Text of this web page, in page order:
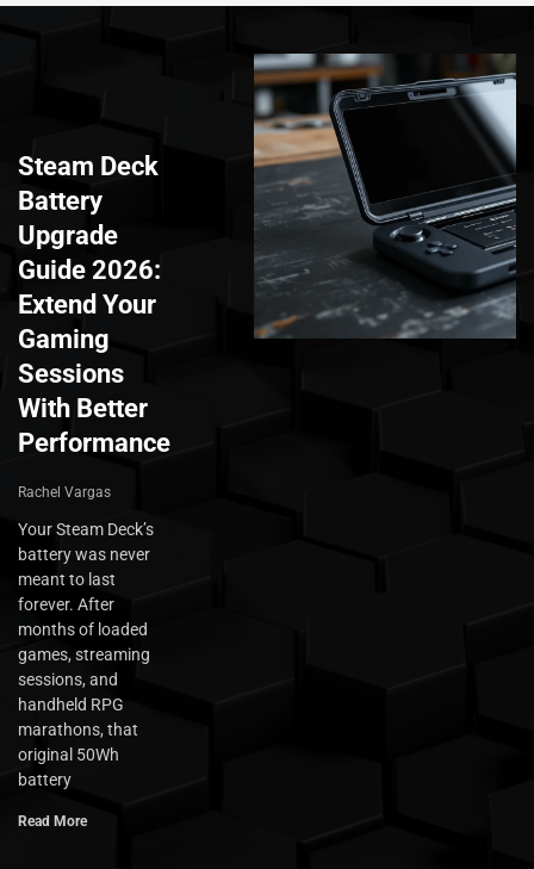
Steam Deck
Battery
Upgrade
Guide 2026:
Extend Your
Gaming
Sessions
With Better
Performance
Rachel Vargas
Your Steam Deck’s
battery was never
meant to last
forever. After
months of loaded
games, streaming
sessions, and
handheld RPG
marathons, that
original 50Wh
battery
Read More